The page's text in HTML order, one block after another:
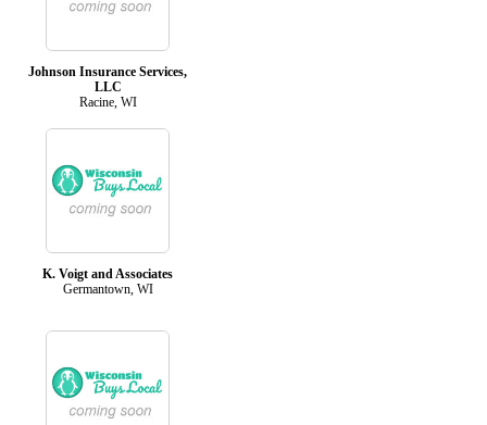
Johnson Insurance Services,
LLC
Racine, WI
K. Voigt and Associates
Germantown, WI